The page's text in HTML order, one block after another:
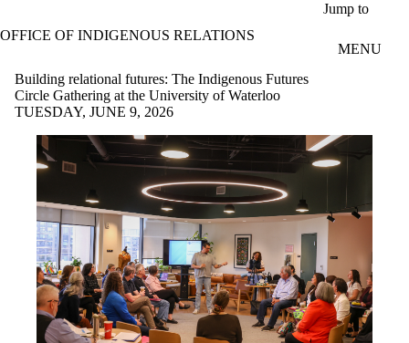
Jump to
OFFICE OF INDIGENOUS RELATIONS
MENU
Building relational futures: The Indigenous Futures
Circle Gathering at the University of Waterloo
TUESDAY, JUNE 9, 2026